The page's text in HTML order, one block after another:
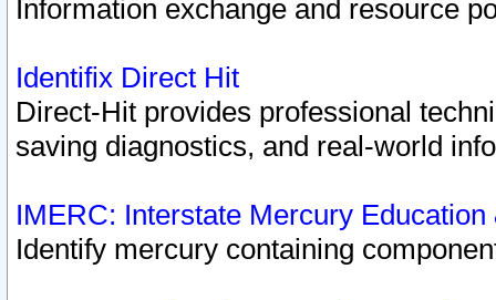
Information exchange and resource
Identifix Direct Hit
Direct-Hit provides professional
saving diagnostics, and real-world
IMERC: Interstate Mercury
Identify mercury containing